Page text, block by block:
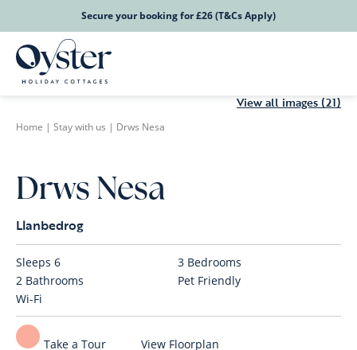
Secure your booking for £26 (T&Cs Apply)
View all images (21)
Home | Stay with us | Drws Nesa
Drws Nesa
Llanbedrog
Sleeps 6 3 Bedrooms
2 Bathrooms
Pet Friendly
Wi-Fi
Take a Tour
View Floorplan